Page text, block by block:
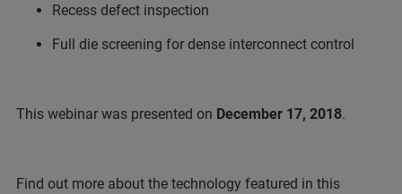
Recess defect inspection
Full die screening for dense interconnect control
This webinar was presented on December 17, 2018.
Find out more about the technology featured in this